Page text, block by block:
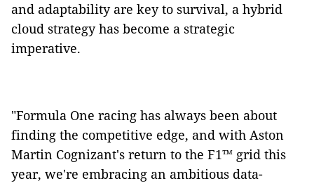
and adaptability are key to survival, a hybrid
cloud strategy has become a strategic
imperative.
"Formula One racing has always been about
finding the competitive edge, and with Aston
Martin Cognizant's return to the F1™ grid this
year, we're embracing an ambitious data-